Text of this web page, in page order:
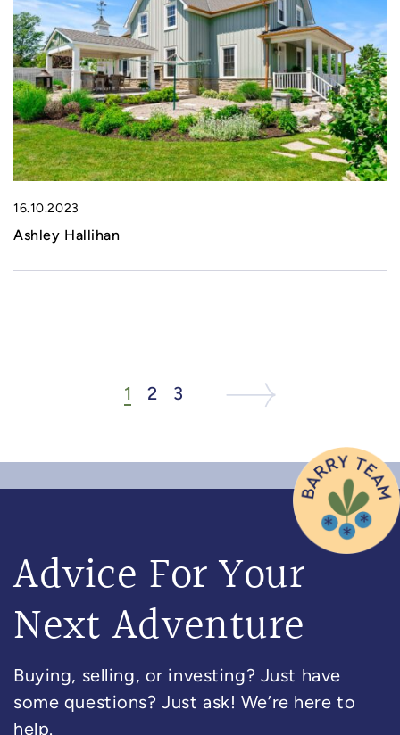
16.10.2023
Ashley Hallihan
1 2 3 Next Listing
Advice For Your
Next Adventure
Buying, selling, or investing? Just have
some questions? Just ask! We’re here to
help.